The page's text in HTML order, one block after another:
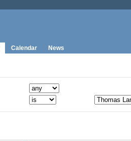
Calendar News